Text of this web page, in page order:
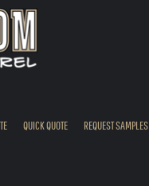
QUICK QUOTE REQUEST SAMPLES